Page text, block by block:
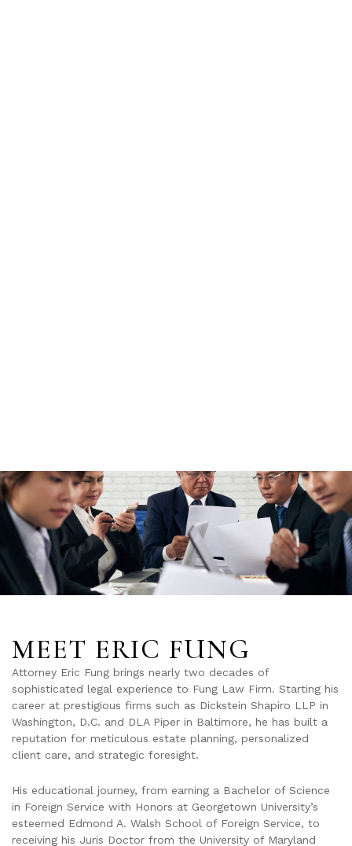
MEET ERIC FUNG
Attorney Eric Fung brings nearly two decades of
sophisticated legal experience to Fung Law Firm. Starting his
career at prestigious firms such as Dickstein Shapiro LLP in
Washington, D.C. and DLA Piper in Baltimore, he has built a
reputation for meticulous estate planning, personalized
client care, and strategic foresight.
His educational journey, from earning a Bachelor of Science
in Foreign Service with Honors at Georgetown University’s
esteemed Edmond A. Walsh School of Foreign Service, to
receiving his Juris Doctor from the University of Maryland